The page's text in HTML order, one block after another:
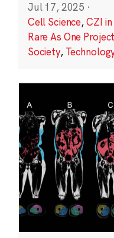
Jul 17, 2025 ·
Cell Science,CZI
Rare As One Project
Society,